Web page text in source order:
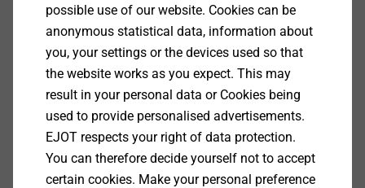
View product
EJOT Covers
View product
possible use of our website. Cookies can be
anonymous statistical data, information about
you, your settings or the devices used so that
the website works as you expect. This may
result in your personal data or Cookies being
used to provide personalised advertisements.
EJOT respects your right of data protection.
You can therefore decide yourself not to accept
certain cookies. Make your personal preference